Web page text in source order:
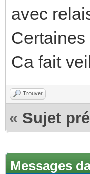
avec
Ca fait
Trouver
« Sujet
Messages